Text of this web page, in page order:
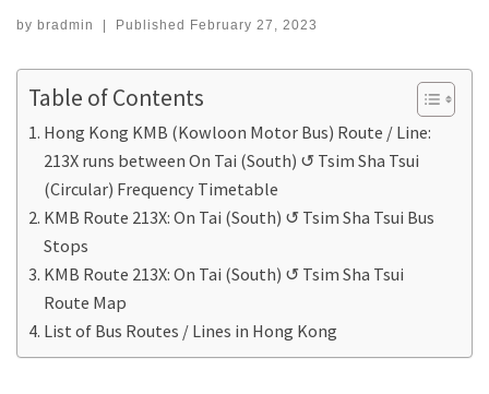
by bradmin | Published February 27, 2023
Table of Contents
Hong Kong KMB (Kowloon Motor Bus) Route / Line:
213X runs between On Tai (South) ↺ Tsim Sha Tsui
(Circular) Frequency Timetable
KMB Route 213X: On Tai (South) ↺ Tsim Sha Tsui Bus
Stops
KMB Route 213X: On Tai (South) ↺ Tsim Sha Tsui
Route Map
List of Bus Routes / Lines in Hong Kong